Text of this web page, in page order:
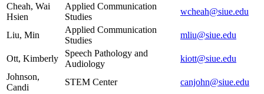
Cheah, Wai
Hsien
Applied Communication
Studies
wcheah@siue.edu
Liu, Min
Applied Communication
Studies
mliu@siue.edu
Ott, Kimberly
Speech Pathology and
Audiology
kiott@siue.edu
Johnson,
Candi
STEM Center
canjohn@siue.edu